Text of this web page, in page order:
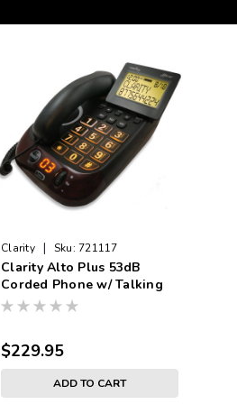
Clarity | Sku: 721117
Clarity Alto Plus 53dB
Corded Phone w/ Talking
and Visual Caller ID
$229.95
ADD TO CART